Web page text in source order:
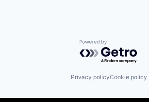
Powered by
Privacy policyCookie policy